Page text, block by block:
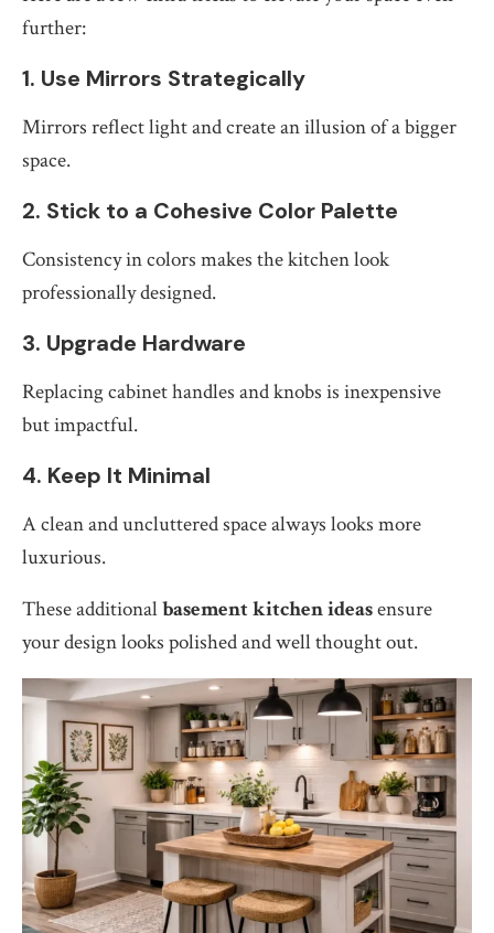
further:
1. Use Mirrors Strategically
Mirrors reflect light and create an illusion of a bigger
space.
2. Stick to a Cohesive Color Palette
Consistency in colors makes the kitchen look
professionally designed.
3. Upgrade Hardware
Replacing cabinet handles and knobs is inexpensive
but impactful.
4. Keep It Minimal
A clean and uncluttered space always looks more
luxurious.
These additionalbasement kitchen ideasensure
your design looks polished and well thought out.